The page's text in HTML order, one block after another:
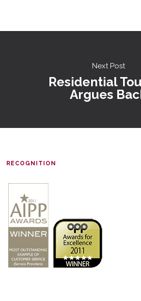
Next Post
Residential
Argues
RECOGNITION